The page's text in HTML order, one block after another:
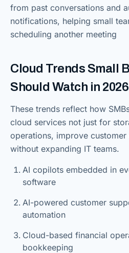
from past conversations and
notifications, helping small
scheduling another meeting
Cloud Trends Small
Should Watch in 2026
These trends reflect how
cloud services not just for
operations, improve
without expanding IT teams.
AI copilots embedded in
software
AI-powered customer
automation
Cloud-based financial
bookkeeping